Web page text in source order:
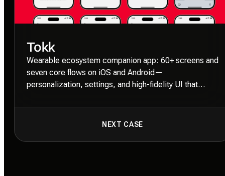
Tokk
Wearable ecosystem companion app: 60+ screens and
seven core flows on iOS and Android—
personalization, settings, and high-fidelity UI that
NEXT CASE